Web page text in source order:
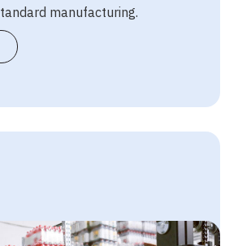
manufacturing.